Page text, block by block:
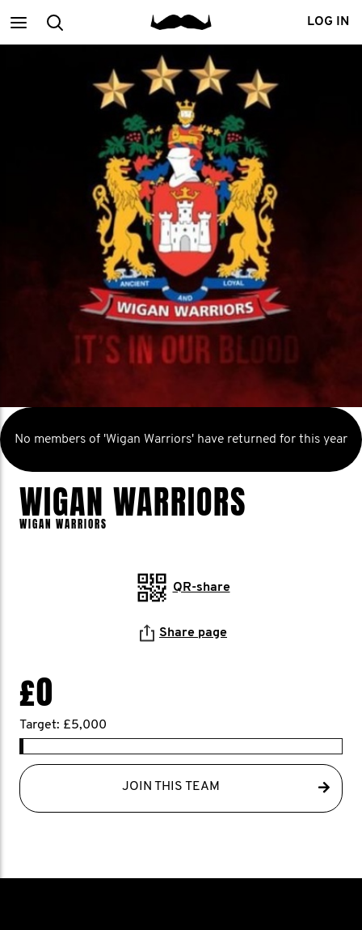
MainSearch LOG IN
No members of 'Wigan Warriors' have returned for this year
WIGAN WARRIORS
WIGAN WARRIORS
QR-share
Share page
£0
Target: £5,000
JOIN THIS TEAM